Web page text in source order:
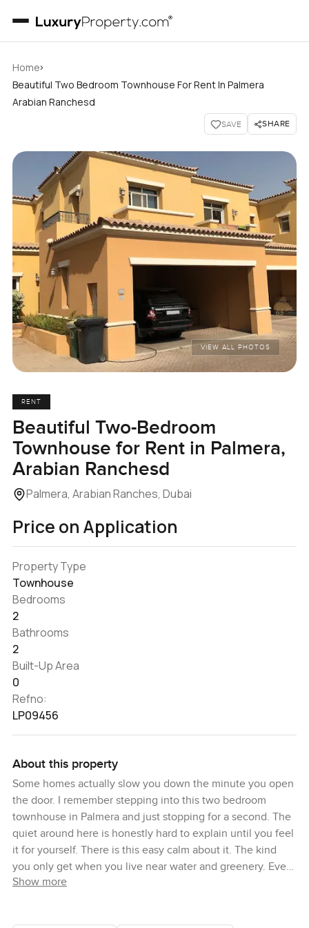
Home›
Beautiful Two Bedroom Townhouse For Rent In Palmera
Arabian Ranchesd
SAVE SHARE
VIEW ALL PHOTOS
RENT
Beautiful Two-Bedroom
Townhouse for Rent in Palmera,
Arabian Ranchesd
Palmera, Arabian Ranches, Dubai
Price on Application
Property Type
Townhouse
Bedrooms
2
Bathrooms
2
Built-Up Area
0
Refno:
LP09456
About this property
Some homes actually slow you down the minute you open
the door. I remember stepping into this two bedroom
townhouse in Palmera and just stopping for a second. The
quiet around here is honestly hard to explain until you feel
it for yourself. There is this easy calm about it. The kind
you only get when you live near water and greenery. Even
the vibe from the streets outside rolls in gentle and
Show more